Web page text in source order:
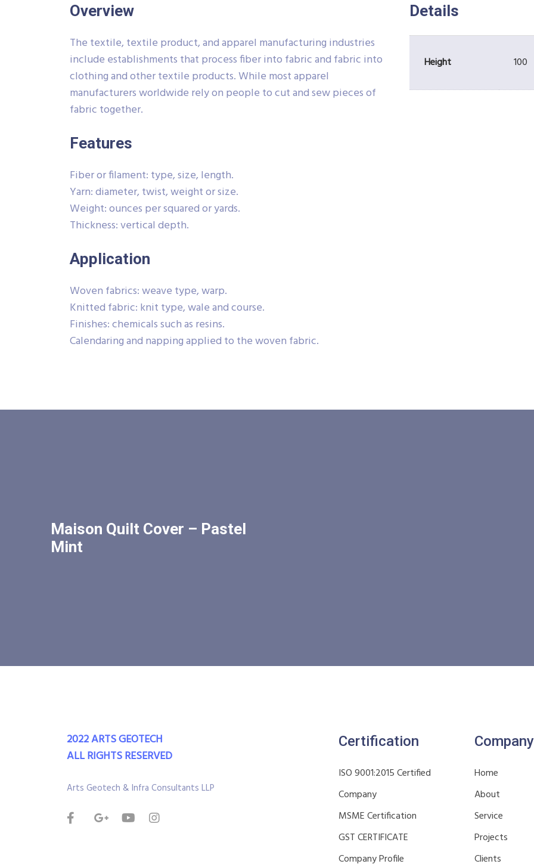
Overview
The textile, textile product, and apparel manufacturing industries
include establishments that process fiber into fabric and fabric into
clothing and other textile products. While most apparel
manufacturers worldwide rely on people to cut and sew pieces of
fabric together.
Features
Fiber or filament: type, size, length.
Yarn: diameter, twist, weight or size.
Weight: ounces per squared or yards.
Thickness: vertical depth.
Application
Woven fabrics: weave type, warp.
Knitted fabric: knit type, wale and course.
Finishes: chemicals such as resins.
Calendaring and napping applied to the woven fabric.
Details
Height 100
Maison Quilt Cover – Pastel
Mint
2022 ARTS GEOTECH
ALL RIGHTS RESERVED
Arts Geotech & Infra Consultants LLP
Certification
ISO 9001:2015 Certified
Company
MSME Certification
GST CERTIFICATE
Company Profile
Company
Home
About
Service
Projects
Clients